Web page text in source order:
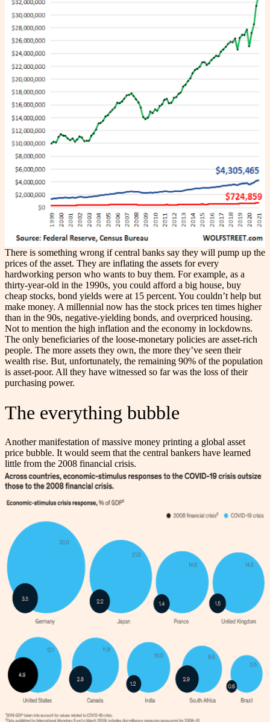
There is something wrong if central banks say they will pump up the
prices of the asset. They are inflating the assets for every
hardworking person who wants to buy them. For example, as a
thirty-year-old in the 1990s, you could afford a big house, buy
cheap stocks, bond yields were at 15 percent. You couldn’t help but
make money. A millennial now has the stock prices ten times higher
than in the 90s, negative-yielding bonds, and overpriced housing.
Not to mention the high inflation and the economy in lockdowns.
The only beneficiaries of the loose-monetary policies are asset-rich
people. The more assets they own, the more they’ve seen their
wealth rise. But, unfortunately, the remaining 90% of the population
is asset-poor. All they have witnessed so far was the loss of their
purchasing power.
The everything bubble
Another manifestation of massive money printing a global asset
price bubble. It would seem that the central bankers have learned
little from the 2008 financial crisis.